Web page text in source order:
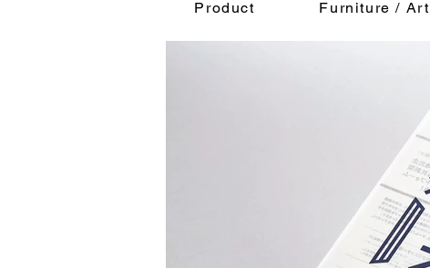
Product Furniture / Art